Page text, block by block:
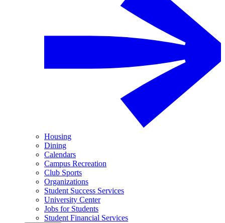
Housing
Dining
Calendars
Campus Recreation
Club Sports
Organizations
Student Success Services
University Center
Jobs for Students
Student Financial Services